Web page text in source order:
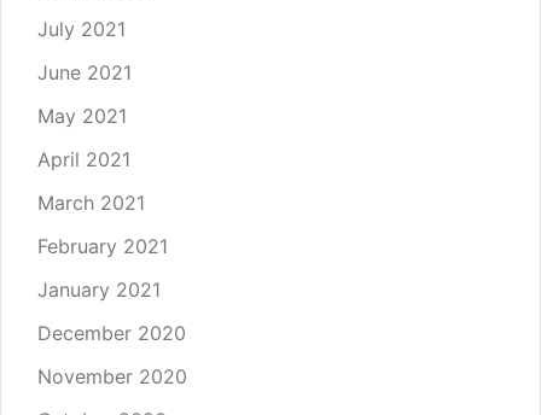
July 2021
June 2021
May 2021
April 2021
March 2021
February 2021
January 2021
December 2020
November 2020